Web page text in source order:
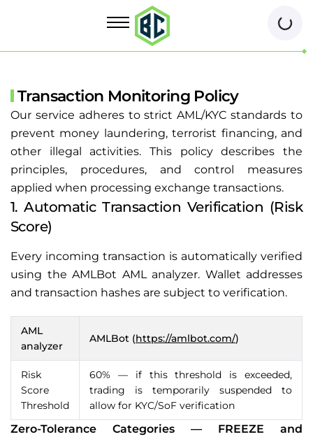
Transaction Monitoring Policy
Our service adheres to strict AML/KYC standards to
prevent money laundering, terrorist financing, and
other illegal activities. This policy describes the
principles, procedures, and control measures
applied when processing exchange transactions.
1. Automatic Transaction Verification (Risk
Score)
Every incoming transaction is automatically verified
using the AMLBot AML analyzer. Wallet addresses
and transaction hashes are subject to verification.
AML
analyzer
AMLBot (https://amlbot.com/)
Risk
Score
Threshold
60% — if this threshold is exceeded,
trading is temporarily suspended to
allow for KYC/SoF verification
Zero-Tolerance Categories — FREEZE and